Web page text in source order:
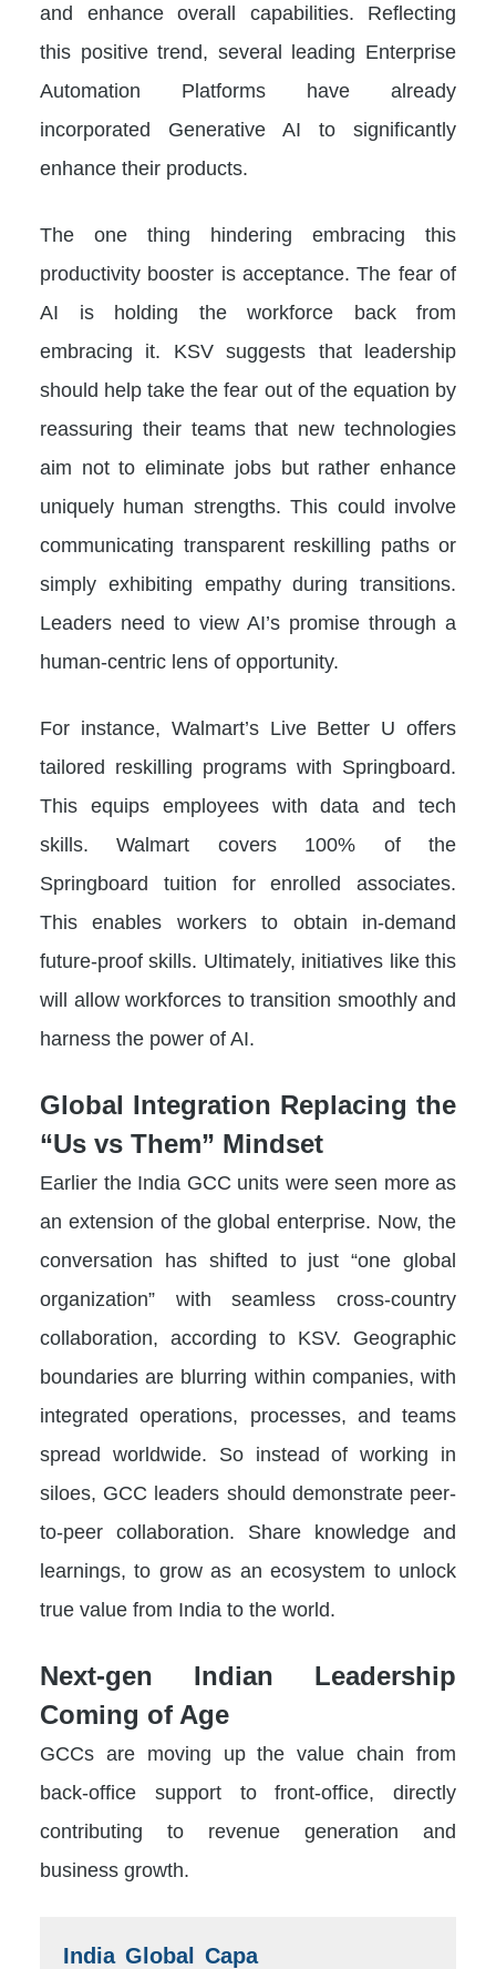
and enhance overall capabilities. Reflecting
this positive trend, several leading Enterprise
Automation Platforms have already
incorporated Generative AI to significantly
enhance their products.
The one thing hindering embracing this
productivity booster is acceptance. The fear of
AI is holding the workforce back from
embracing it. KSV suggests that leadership
should help take the fear out of the equation by
reassuring their teams that new technologies
aim not to eliminate jobs but rather enhance
uniquely human strengths. This could involve
communicating transparent reskilling paths or
simply exhibiting empathy during transitions.
Leaders need to view AI’s promise through a
human-centric lens of opportunity.
For instance, Walmart’s Live Better U offers
tailored reskilling programs with Springboard.
This equips employees with data and tech
skills. Walmart covers 100% of the
Springboard tuition for enrolled associates.
This enables workers to obtain in-demand
future-proof skills. Ultimately, initiatives like this
will allow workforces to transition smoothly and
harness the power of AI.
Global Integration Replacing the
“Us vs Them” Mindset
Earlier the India GCC units were seen more as
an extension of the global enterprise. Now, the
conversation has shifted to just “one global
organization” with seamless cross-country
collaboration, according to KSV. Geographic
boundaries are blurring within companies, with
integrated operations, processes, and teams
spread worldwide. So instead of working in
siloes, GCC leaders should demonstrate peer-
to-peer collaboration. Share knowledge and
learnings, to grow as an ecosystem to unlock
true value from India to the world.
Next-gen Indian Leadership
Coming of Age
GCCs are moving up the value chain from
back-office support to front-office, directly
contributing to revenue generation and
business growth.
India Global Capa